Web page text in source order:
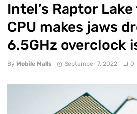
Intel’s Raptor
CPU makes jaws
6.5GHz overclock
By Mobile Malls September 7, 2022 0